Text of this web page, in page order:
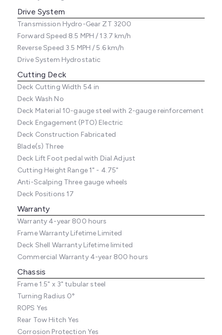
Drive System
Transmission Hydro-Gear ZT 3200
Forward Speed 8.5 MPH / 13.7 km/h
Reverse Speed 3.5 MPH / 5.6 km/h
Drive System Hydrostatic
Cutting Deck
Deck Cutting Width 54 in
Deck Wash No
Deck Material 10-gauge steel with 2-gauge reinforcement
Deck Engagement (PTO) Electric
Deck Construction Fabricated
Blade(s) Three
Deck Lift Foot pedal with Dial Adjust
Cutting Height Range1" - 4.75"
Anti-Scalping Three gauge wheels
Deck Positions 17
Warranty
Warranty 4-year 800 hours
Frame WarrantyLifetime Limited
Deck Shell WarrantyLifetime limited
Commercial Warranty4-year 800 hours
Chassis
Frame1.5" x 3" tubular steel
Turning Radius 0°
ROPS Yes
Rear Tow Hitch Yes
Corrosion Protection Yes